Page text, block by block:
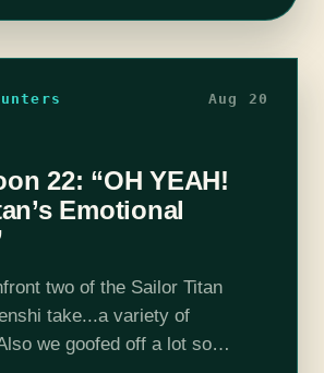
Aug 20
22: “OH YEAH!
Emotional
two of the Sailor Titan
take...a variety of
we goofed off a lot so